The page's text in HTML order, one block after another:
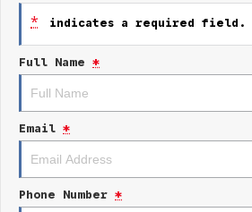
Our experienced professionals are accredited
ensure we're able to tailor repayment options
repayment options are completely
control of your financial journey with flexible
Trade-ins
makes and models are welcome. We have
that will offer competitive appraisals, whilst
completely hassle-free process.
* indicates a required field.
Full Name *
Email *
Phone Number *